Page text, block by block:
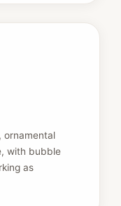
ornamental
with bubble
as